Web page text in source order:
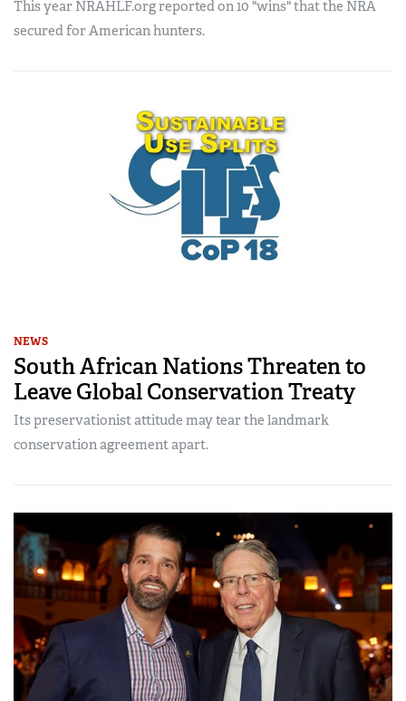
This year NRAHLF.org reported on 10 "wins" that the NRA
secured for American hunters.
NEWS
South African Nations Threaten to
Leave Global Conservation Treaty
Its preservationist attitude may tear the landmark
conservation agreement apart.